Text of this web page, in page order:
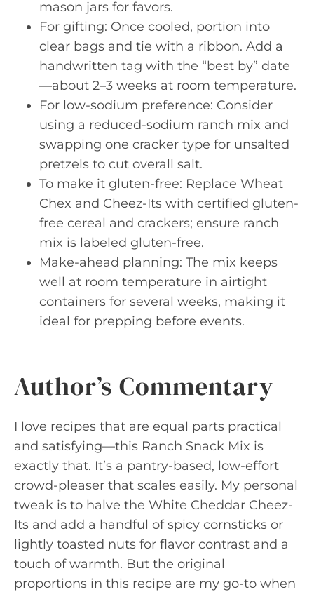
mason jars for favors.
For gifting: Once cooled, portion into
clear bags and tie with a ribbon. Add a
handwritten tag with the “best by” date
—about 2–3 weeks at room temperature.
For low-sodium preference: Consider
using a reduced-sodium ranch mix and
swapping one cracker type for unsalted
pretzels to cut overall salt.
To make it gluten-free: Replace Wheat
Chex and Cheez-Its with certified gluten-
free cereal and crackers; ensure ranch
mix is labeled gluten-free.
Make-ahead planning: The mix keeps
well at room temperature in airtight
containers for several weeks, making it
ideal for prepping before events.
Author’s Commentary
I love recipes that are equal parts practical
and satisfying—this Ranch Snack Mix is
exactly that. It’s a pantry-based, low-effort
crowd-pleaser that scales easily. My personal
tweak is to halve the White Cheddar Cheez-
Its and add a handful of spicy cornsticks or
lightly toasted nuts for flavor contrast and a
touch of warmth. But the original
proportions in this recipe are my go-to when